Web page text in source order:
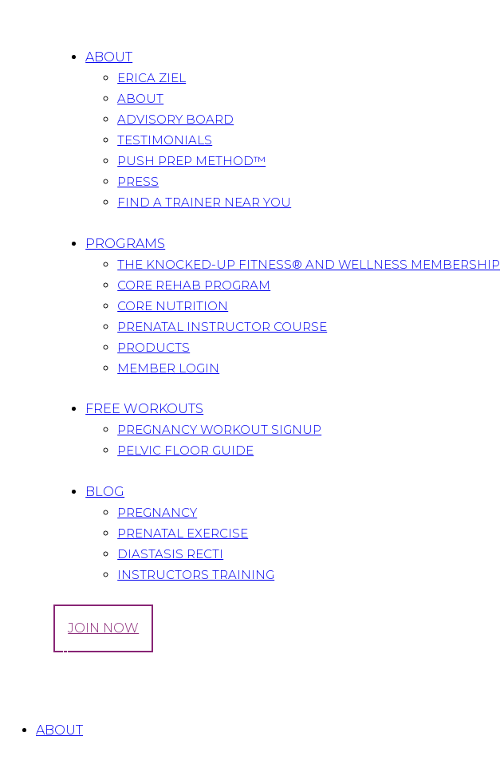
ABOUT
ERICA ZIEL
ABOUT
ADVISORY BOARD
TESTIMONIALS
PUSH PREP METHOD™
PRESS
FIND A TRAINER NEAR YOU
PROGRAMS
THE KNOCKED-UP FITNESS® AND WELLNESS MEMBERSHIP
CORE REHAB PROGRAM
CORE NUTRITION
PRENATAL INSTRUCTOR COURSE
PRODUCTS
MEMBER LOGIN
FREE WORKOUTS
PREGNANCY WORKOUT SIGNUP
PELVIC FLOOR GUIDE
BLOG
PREGNANCY
PRENATAL EXERCISE
DIASTASIS RECTI
INSTRUCTORS TRAINING
JOIN NOW
Tag: Collagen
ABOUT